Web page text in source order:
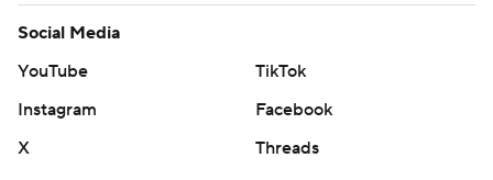
Social Media
YouTube
TikTok
Instagram
Facebook
X
Threads